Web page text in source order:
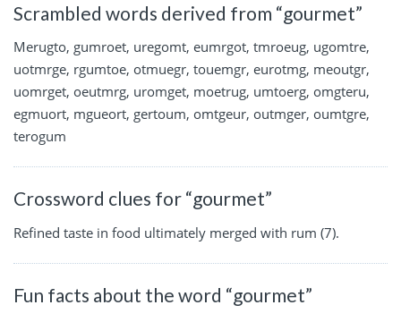
Scrambled words derived from “gourmet”
Merugto, gumroet, uregomt, eumrgot, tmroeug, ugomtre,
uotmrge, rgumtoe, otmuegr, touemgr, eurotmg, meoutgr,
uomrget, oeutmrg, uromget, moetrug, umtoerg, omgteru,
egmuort, mgueort, gertoum, omtgeur, outmger, oumtgre,
terogum
Crossword clues for “gourmet”
Refined taste in food ultimately merged with rum (7).
Fun facts about the word “gourmet”